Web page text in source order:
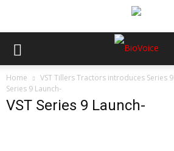
Home VST Tillers Tractors introduces Series 9
Series 9 Launch-
VST Series 9 Launch-